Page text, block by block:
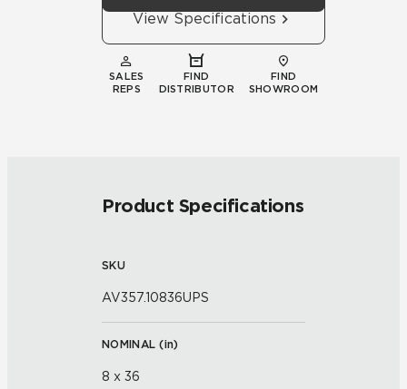
View Specifications
SALES
REPS
FIND
DISTRIBUTOR
FIND
SHOWROOM
Product Specifications
SKU
AV357.10836UPS
NOMINAL (in)
8 x 36